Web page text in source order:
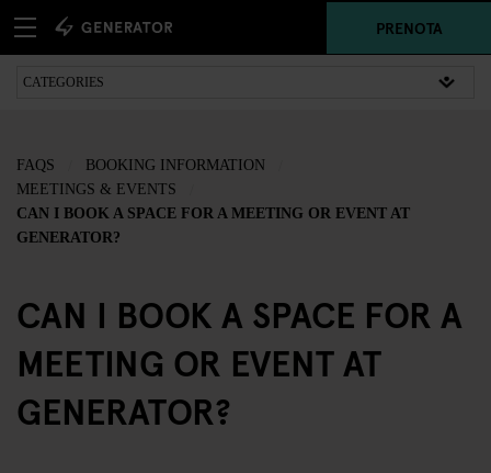
PRENOTA
FAQS
BOOKING INFORMATION
MEETINGS & EVENTS
CAN I BOOK A SPACE FOR A MEETING OR EVENT AT
GENERATOR?
CAN I BOOK A SPACE FOR A
MEETING OR EVENT AT
GENERATOR?